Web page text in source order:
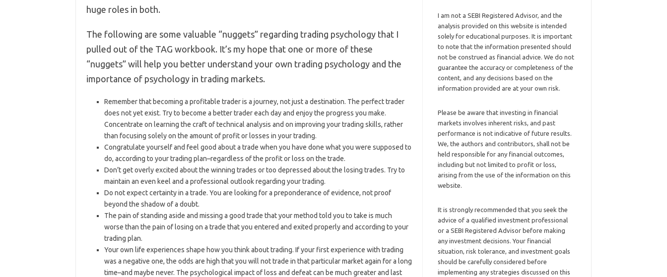
huge roles in both.
The following are some valuable “nuggets” regarding trading psychology that I
pulled out of the TAG workbook. It’s my hope that one or more of these
“nuggets” will help you better understand your own trading psychology and the
importance of psychology in trading markets.
Remember that becoming a profitable trader is a journey, not just a destination. The perfect trader
does not yet exist. Try to become a better trader each day and enjoy the progress you make.
Concentrate on learning the craft of technical analysis and on improving your trading skills, rather
than focusing solely on the amount of profit or losses in your trading.
Congratulate yourself and feel good about a trade when you have done what you were supposed to
do, according to your trading plan–regardless of the profit or loss on the trade.
Don’t get overly excited about the winning trades or too depressed about the losing trades. Try to
maintain an even keel and a professional outlook regarding your trading.
Do not expect certainty in a trade. You are looking for a preponderance of evidence, not proof
beyond the shadow of a doubt.
The pain of standing aside and missing a good trade that your method told you to take is much
worse than the pain of losing on a trade that you entered and exited properly and according to your
trading plan.
Your own life experiences shape how you think about trading. If your first experience with trading
was a negative one, the odds are high that you will not trade in that particular market again for a long
time–and maybe never. The psychological impact of loss and defeat can be much greater and last
I am not a SEBI Registered Advisor, and the
analysis provided on this website is intended
solely for educational purposes. It is important
to note that the information presented should
not be construed as financial advice. We do not
guarantee the accuracy or completeness of the
content, and any decisions based on the
information provided are at your own risk.
Please be aware that investing in financial
markets involves inherent risks, and past
performance is not indicative of future results.
We, the authors and contributors, shall not be
held responsible for any financial outcomes,
including but not limited to profit or loss,
arising from the use of the information on this
website.
It is strongly recommended that you seek the
advice of a qualified investment professional
or a SEBI Registered Advisor before making
any investment decisions. Your financial
situation, risk tolerance, and investment goals
should be carefully considered before
implementing any strategies discussed on this